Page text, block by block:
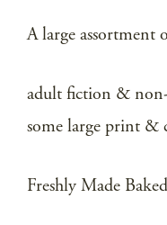
A large assortment
adult fiction & non-
some large print &
Freshly Made